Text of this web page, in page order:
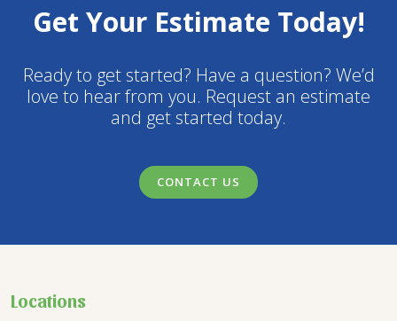
Get Your Estimate Today!
Ready to get started? Have a question? We’d
love to hear from you. Request an estimate
and get started today.
CONTACT US
Locations